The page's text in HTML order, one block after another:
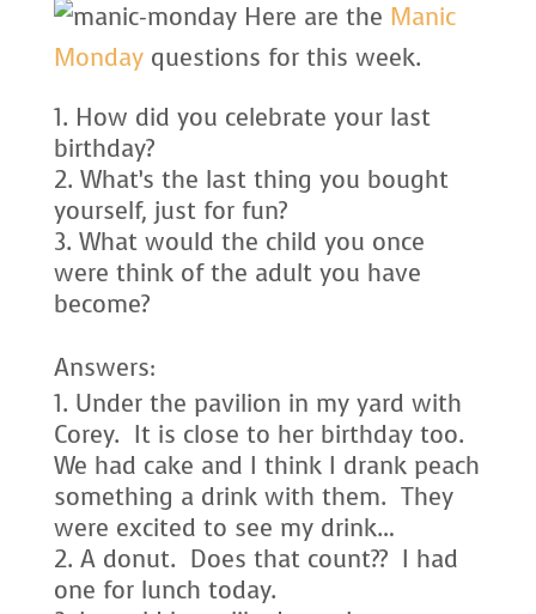
Here are the Manic
Mondayquestions for this week.
How did you celebrate your last
birthday?
What’s the last thing you bought
yourself, just for fun?
What would the child you once
were think of the adult you have
become?
Answers:
Under the pavilion in my yard with
Corey. It is close to her birthday too.
We had cake and I think I drank peach
something a drink with them. They
were excited to see my drink…
A donut. Does that count?? I had
one for lunch today.